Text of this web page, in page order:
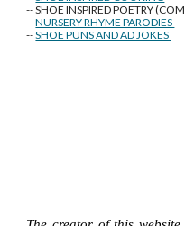
-- SHOE INSPIRED POETRY
--NURSERY RHYME PARODIES
--SHOE PUNS AND AD JOKES